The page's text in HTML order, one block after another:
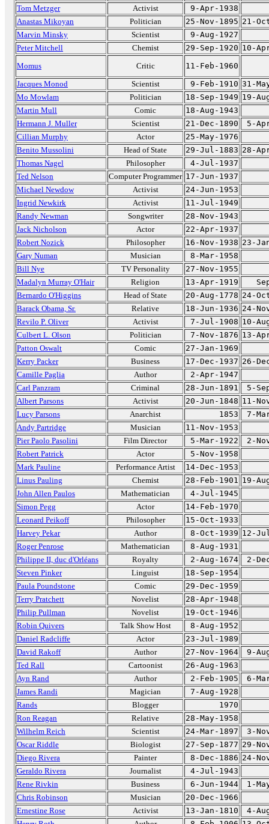
Tom Metzger
Activist
9-Apr-1938
Anastas Mikoyan
Politician 25-Nov-1895 21-
Marvin Minsky
Scientist
9-Aug-1927
Peter Mitchell
Chemist 29-Sep-1920 10-
Momus
Critic
11-Feb-1960
Jacques Monod
Scientist 9-Feb-1910 31-
Mo Mowlam
Politician 18-Sep-1949 19-
Martin Mull
Comic
18-Aug-1943
Hermann J. Muller
Scientist 21-Dec-1890
5-
Cillian Murphy
Actor
25-May-1976
Benito Mussolini
Head of State 29-Jul-1883 28-
Thomas Nagel
Philosopher
4-Jul-1937
Ted Nelson
Computer Programmer 17-Jun-1937
Michael Newdow
Activist
24-Jun-1953
Ingrid Newkirk
Activist
11-Jul-1949
Randy Newman
Songwriter
28-Nov-1943
Jack Nicholson
Actor
22-Apr-1937
Robert Nozick
Philosopher 16-Nov-1938 23-
Gary Numan
Musician
8-Mar-1958
Bill Nye
TV Personality
27-Nov-1955
Madalyn Murray O'Hair
Religion 13-Apr-1919
Bernardo O'Higgins
Head of State 20-Aug-1778 24-
Barack Obama, Sr.
Relative 18-Jun-1936 24-
Revilo P. Oliver
Activist 7-Jul-1908 10-
Culbert L. Olson
Politician 7-Nov-1876 13-
Patton Oswalt
Comic
27-Jan-1969
Kerry Packer
Business 17-Dec-1937 26-
Camille Paglia
Author
2-Apr-1947
Carl Panzram
Criminal 28-Jun-1891
5-
Albert Parsons
Activist 20-Jun-1848 11-
Lucy Parsons
Anarchist 1853
7-
Andy Partridge
Musician
11-Nov-1953
Pier Paolo Pasolini
Film Director 5-Mar-1922
2-
Robert Patrick
Actor
5-Nov-1958
Mark Pauline
Performance Artist
14-Dec-1953
Linus Pauling
Chemist 28-Feb-1901 19-
John Allen Paulos
Mathematician
4-Jul-1945
Simon Pegg
Actor
14-Feb-1970
Leonard Peikoff
Philosopher
15-Oct-1933
Harvey Pekar
Author 8-Oct-1939 12-
Roger Penrose
Mathematician
8-Aug-1931
Philippe II, duc d'Orléans
Royalty 2-Aug-1674
2-
Steven Pinker
Linguist
18-Sep-1954
Paula Poundstone
Comic
29-Dec-1959
Terry Pratchett
Novelist
28-Apr-1948
Philip Pullman
Novelist
19-Oct-1946
Robin Quivers
Talk Show Host
8-Aug-1952
Daniel Radcliffe
Actor
23-Jul-1989
David Rakoff
Author 27-Nov-1964
9-
Ted Rall
Cartoonist
26-Aug-1963
Ayn Rand
Author 2-Feb-1905
6-
James Randi
Magician
7-Aug-1928
Rands
Blogger
1970
Ron Reagan
Relative
28-May-1958
Wilhelm Reich
Scientist 24-Mar-1897
3-
Oscar Riddle
Biologist 27-Sep-1877 29-
Diego Rivera
Painter 8-Dec-1886 24-
Geraldo Rivera
Journalist
4-Jul-1943
Rene Rivkin
Business 6-Jun-1944
1-
Chris Robinson
Musician
20-Dec-1966
Ernestine Rose
Activist 13-Jan-1810
4-